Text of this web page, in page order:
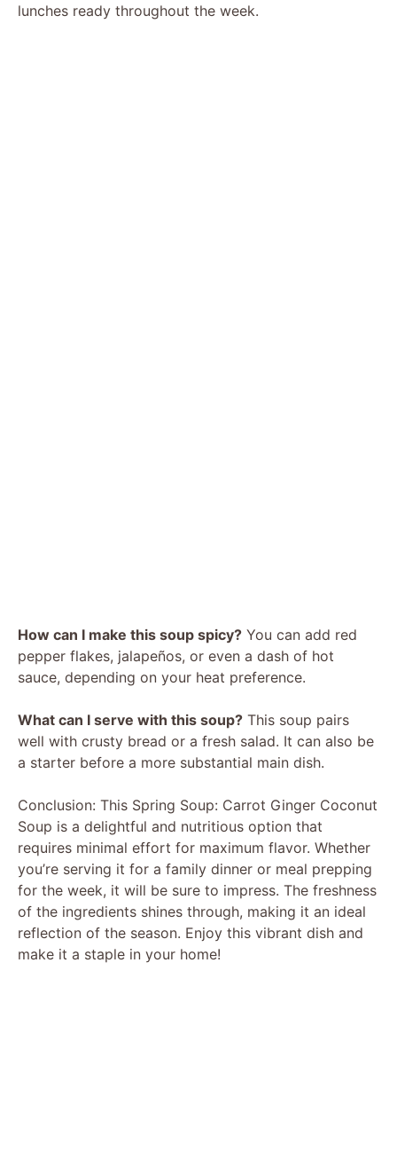
lunches ready throughout the week.
How can I make this soup spicy? You can add red
pepper flakes, jalapeños, or even a dash of hot
sauce, depending on your heat preference.
What can I serve with this soup? This soup pairs
well with crusty bread or a fresh salad. It can also be
a starter before a more substantial main dish.
Conclusion: This Spring Soup: Carrot Ginger Coconut
Soup is a delightful and nutritious option that
requires minimal effort for maximum flavor. Whether
you’re serving it for a family dinner or meal prepping
for the week, it will be sure to impress. The freshness
of the ingredients shines through, making it an ideal
reflection of the season. Enjoy this vibrant dish and
make it a staple in your home!